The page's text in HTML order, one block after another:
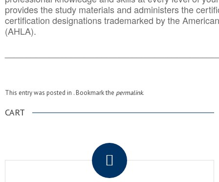
provides the study materials and administers the
certification designations trademarked by the
(AHLA).
This entry was posted in . Bookmark the permalink.
CART